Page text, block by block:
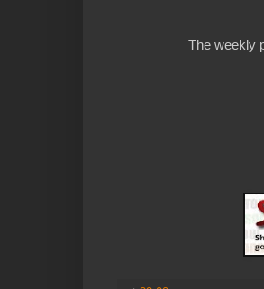
The weekly